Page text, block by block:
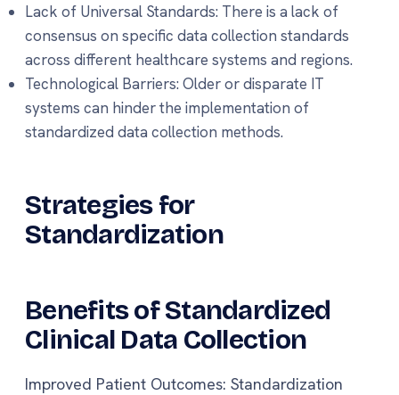
Lack of Universal Standards: There is a lack of
consensus on specific data collection standards
across different healthcare systems and regions.
Technological Barriers: Older or disparate IT
systems can hinder the implementation of
standardized data collection methods.
Strategies for
Standardization
Benefits of Standardized
Clinical Data Collection
Improved Patient Outcomes: Standardization